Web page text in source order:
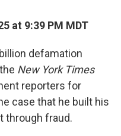
at 9:39 PM MDT
defamation
New York Times
reporters for
case that he built his
through fraud.